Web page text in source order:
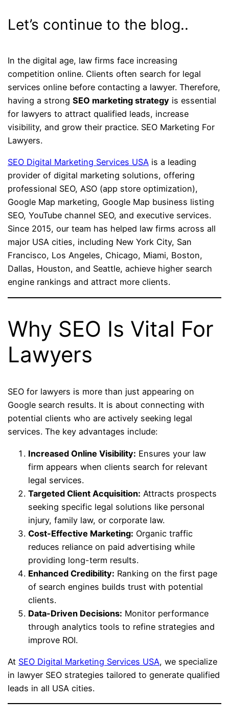
Let’s continue to the blog..
In the digital age, law firms face increasing
competition online. Clients often search for legal
services online before contacting a lawyer. Therefore,
having a strongSEO marketing strategy is essential
for lawyers to attract qualified leads, increase
visibility, and grow their practice. SEO Marketing For
Lawyers.
SEO Digital Marketing Services USA is a leading
provider of digital marketing solutions, offering
professional SEO, ASO (app store optimization),
Google Map marketing, Google Map business listing
SEO, YouTube channel SEO, and executive services.
Since 2015, our team has helped law firms across all
major USA cities, including New York City, San
Francisco, Los Angeles, Chicago, Miami, Boston,
Dallas, Houston, and Seattle, achieve higher search
engine rankings and attract more clients.
Why SEO Is Vital For
Lawyers
SEO for lawyers is more than just appearing on
Google search results. It is about connecting with
potential clients who are actively seeking legal
services. The key advantages include:
Increased Online Visibility: Ensures your law
firm appears when clients search for relevant
legal services.
Targeted Client Acquisition: Attracts prospects
seeking specific legal solutions like personal
injury, family law, or corporate law.
Cost-Effective Marketing: Organic traffic
reduces reliance on paid advertising while
providing long-term results.
Enhanced Credibility: Ranking on the first page
of search engines builds trust with potential
clients.
Data-Driven Decisions: Monitor performance
through analytics tools to refine strategies and
improve ROI.
At SEO Digital Marketing Services USA, we specialize
in lawyer SEO strategies tailored to generate qualified
leads in all USA cities.